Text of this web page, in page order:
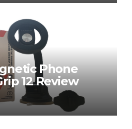
Phone
12 Review